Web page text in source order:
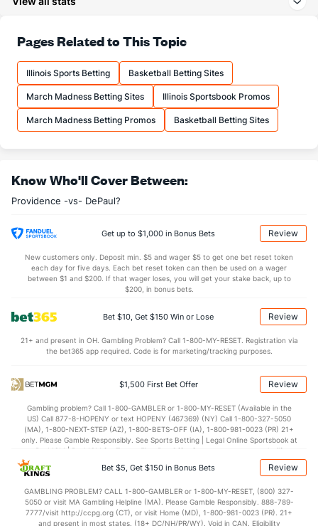
66.0 (298) FT%
13.2 (315) FTM
20.0 (292) FTA (108)
More Stats
10.0 (127) OREB
13.2 (237) AST (306)
(277) TO (296)
(275) AST/TO (330)
(128) 2.4
OFFENSE Stat DEFENSE
(250) Points (249)
(53) 1st Half (276)
(53) 2nd Half
Pages Related to This Topic
Illinois Sports Betting Basketball Betting Sites
March Madness Betting Sites Illinois Sportsbook Promos
March Madness Betting Promos Basketball Betting Sites
Know Who'll Cover Between:
Providence -vs- DePaul?
Get up to $1,000 in Bonus Bets Review
New customers only. Deposit min. $5 and wager $5 to get one bet reset token
each day for five days. Each bet reset token can then be used on a wager
between $1 and $200. If that wager loses, you will get your stake back, up to
$200, in bonus bets.
Bet $10, Get $150 Win or Lose Review
21+ and present in OH. Gambling Problem? Call 1-800-MY-RESET. Registration via
the bet365 app required. Code is for marketing/tracking purposes.
$1,500 First Bet Offer Review
Gambling problem? Call 1-800-GAMBLER or 1-800-MY-RESET (Available in the
US) Call 877-8-HOPENY or text HOPENY (467369) (NY) Call 1-800-327-5050
(MA), 1-800-NEXT-STEP (AZ), 1-800-BETS-OFF (IA), 1-800-981-0023 (PR) 21+
only. Please Gamble Responsibly. See Sports Betting | Legal Online Sportsbook at
BetMGM | BetMGM for Terms. First Bet Offer for new customers only (if
applicable). Subject to eligibility requirements. Bonus bets are non-withdrawable.
In partnership with Kansas Crossing Casino and Hotel. This promotional offer is
Bet $5, Get $150 in Bonus Bets Review
GAMBLING PROBLEM? CALL 1-800-GAMBLER or 1-800-MY-RESET, (800) 327-
5050 or visit MA Gambling Helpline (MA). Please Gamble Responsibly. 888-789-
7777/visit http://ccpg.org (CT), or visit Home (MD), 1-800-981-0023 (PR). 21+
and present in most states. (18+ DC/NH/PR/WY). Void in CAN. Eligibility